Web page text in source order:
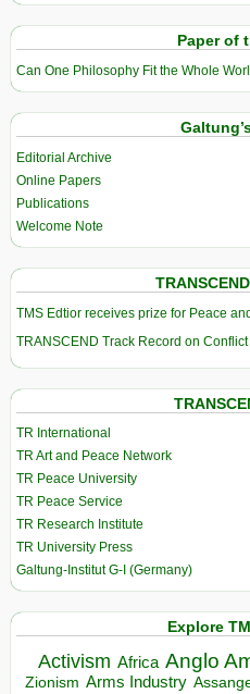
Paper of
Can One Philosophy Fit the Whole
Editorial Archive
Online Papers
Publications
Welcome Note
TMS Edtior receives prize for Peace
TRANSCEND Track Record on
TR International
TR Art and Peace Network
TR Peace University
TR Peace Service
TR Research Institute
TR University Press
Galtung-Institut G-I (Germany)
Explore
Activism Africa Anglo
Zionism Arms Industry